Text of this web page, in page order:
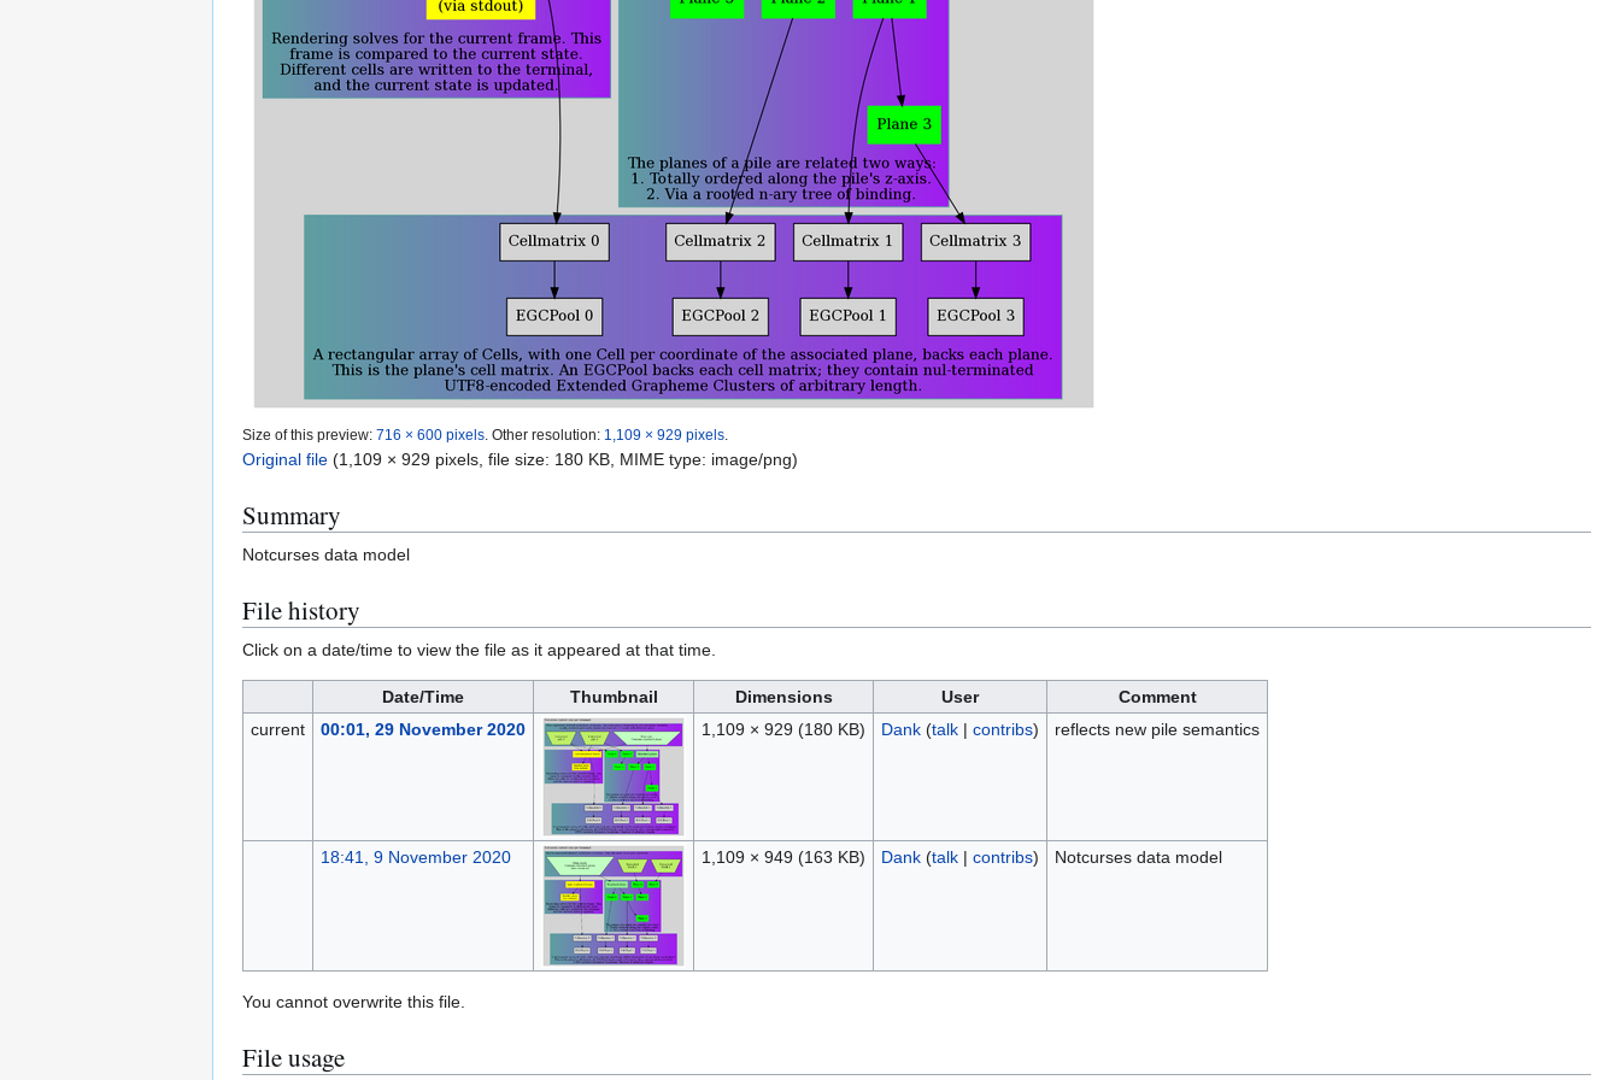
Size of this preview: 716 × 600 pixels Other resolution: 1,109 × 929 pixels
Original file (1,109 × 929 pixels, file size: 180 KB, MIME type: image/png)
Summary
Notcurses data model
File history
Click on a date/time to view the file as it appeared at that time.
Date/Time Thumbnail Dimensions User
Comment
current
00:01, 29 November 2020 1,109 × 929 (180 KB) Dank (talk| contribs) reflects new pile semantics
18:41, 9 November 2020 1,109 × 949 (163 KB) Dank (talk| contribs) Notcurses data model
You cannot overwrite this file.
File usage